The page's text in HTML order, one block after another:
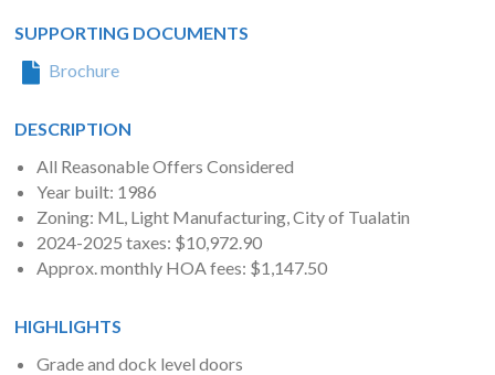
SUPPORTING DOCUMENTS
Brochure
DESCRIPTION
All Reasonable Offers Considered
Year built: 1986
Zoning: ML, Light Manufacturing, City of Tualatin
2024-2025 taxes: $10,972.90
Approx. monthly HOA fees: $1,147.50
HIGHLIGHTS
Grade and dock level doors